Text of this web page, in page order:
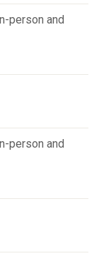
person and
person and